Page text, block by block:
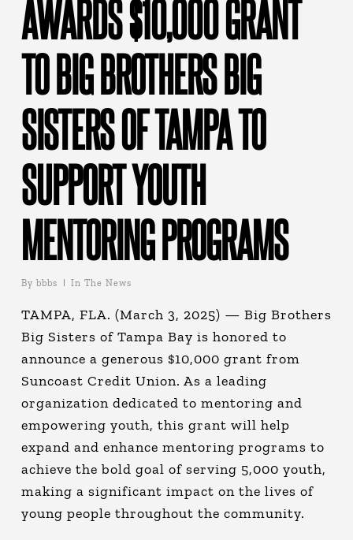
AWARDS $10,000 GRANT
TO BIG BROTHERS BIG
SISTERS OF TAMPA TO
SUPPORT YOUTH
MENTORING PROGRAMS
By bbbs In The News
TAMPA, FLA. (March 3, 2025) — Big Brothers
Big Sisters of Tampa Bay is honored to
announce a generous $10,000 grant from
Suncoast Credit Union. As a leading
organization dedicated to mentoring and
empowering youth, this grant will help
expand and enhance mentoring programs to
achieve the bold goal of serving 5,000 youth,
making a significant impact on the lives of
young people throughout the community.